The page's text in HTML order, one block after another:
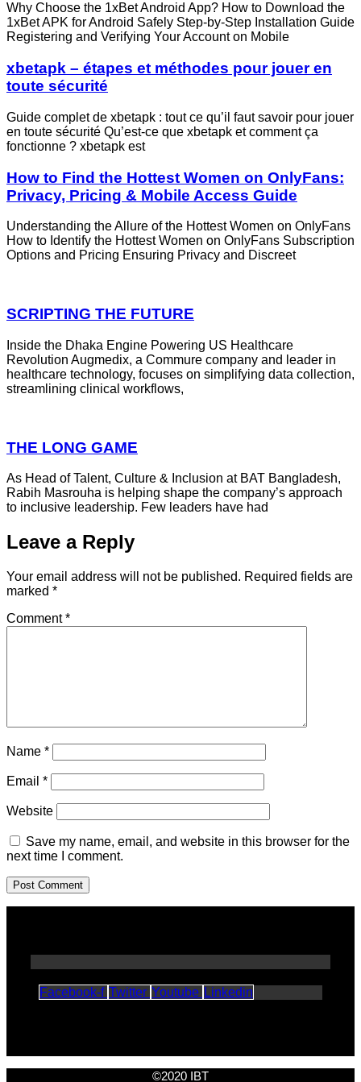
Why Choose the 1xBet Android App? How to Download the
1xBet APK for Android Safely Step‑by‑Step Installation Guide
Registering and Verifying Your Account on Mobile
xbetapk – étapes et méthodes pour jouer en
toute sécurité
Guide complet de xbetapk : tout ce qu’il faut savoir pour jouer
en toute sécurité Qu’est‑ce que xbetapk et comment ça
fonctionne ? xbetapk est
How to Find the Hottest Women on OnlyFans:
Privacy, Pricing & Mobile Access Guide
Understanding the Allure of the Hottest Women on OnlyFans
How to Identify the Hottest Women on OnlyFans Subscription
Options and Pricing Ensuring Privacy and Discreet
SCRIPTING THE FUTURE
Inside the Dhaka Engine Powering US Healthcare
Revolution Augmedix, a Commure company and leader in
healthcare technology, focuses on simplifying data collection,
streamlining clinical workflows,
THE LONG GAME
As Head of Talent, Culture & Inclusion at BAT Bangladesh,
Rabih Masrouha is helping shape the company’s approach
to inclusive leadership. Few leaders have had
Leave a Reply
Your email address will not be published. Required fields are
marked *
Comment*
Name *
Email *
Website
Save my name, email, and website in this browser for the
next time I comment.
Facebook-f Twitter Youtube Linkedin
©2020 IBT